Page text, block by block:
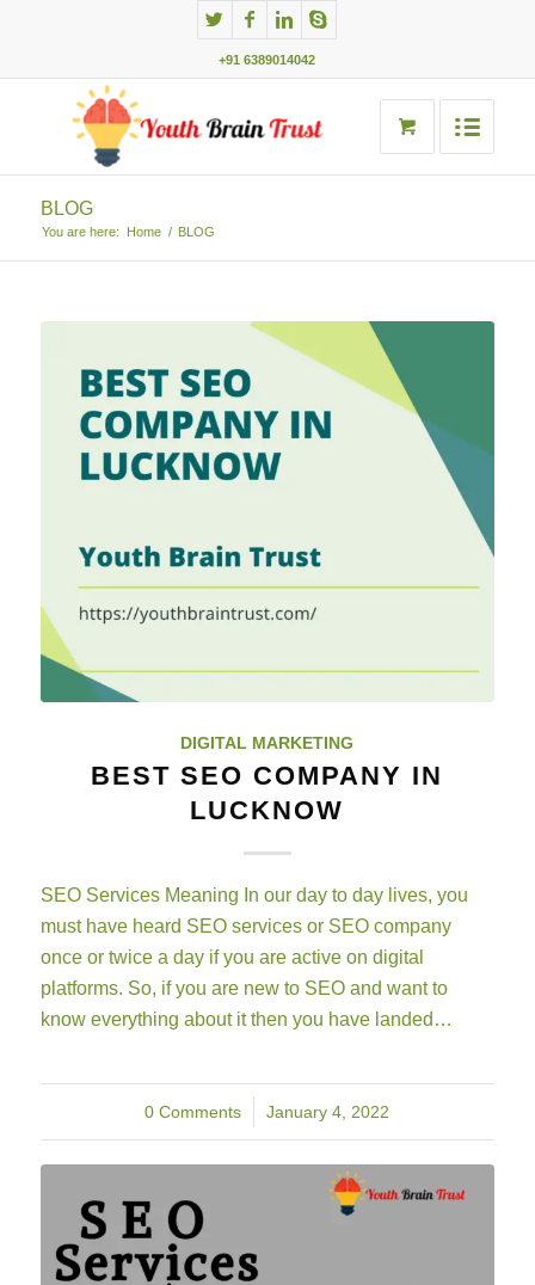
+91 6389014042
BLOG
You are here: Home / BLOG
DIGITAL MARKETING
BEST SEO COMPANY IN
LUCKNOW
SEO Services Meaning In our day to day lives, you
must have heard SEO services or SEO company
once or twice a day if you are active on digital
platforms. So, if you are new to SEO and want to
know everything about it then you have landed…
0 Comments
/ January 4, 2022